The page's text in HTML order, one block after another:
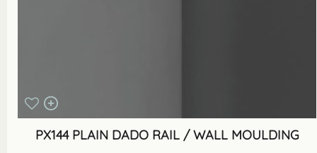
PX144 PLAIN DADO RAIL / WALL MOULDING